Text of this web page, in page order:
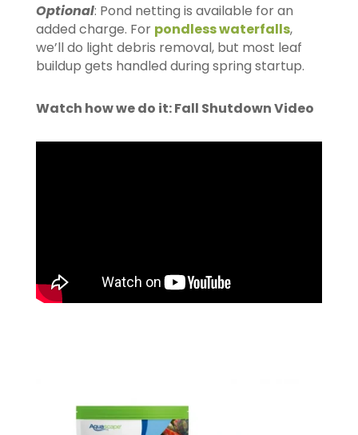
Optional: Pond netting is available for an
added charge. For pondless waterfalls,
we’ll do light debris removal, but most leaf
buildup gets handled during spring startup.
Watch how we do it: Fall Shutdown Video